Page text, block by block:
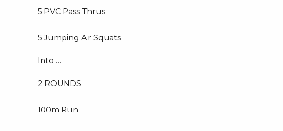
5 PVC Pass Thrus
5 Jumping Air Squats
Into …
2 ROUNDS
100m Run